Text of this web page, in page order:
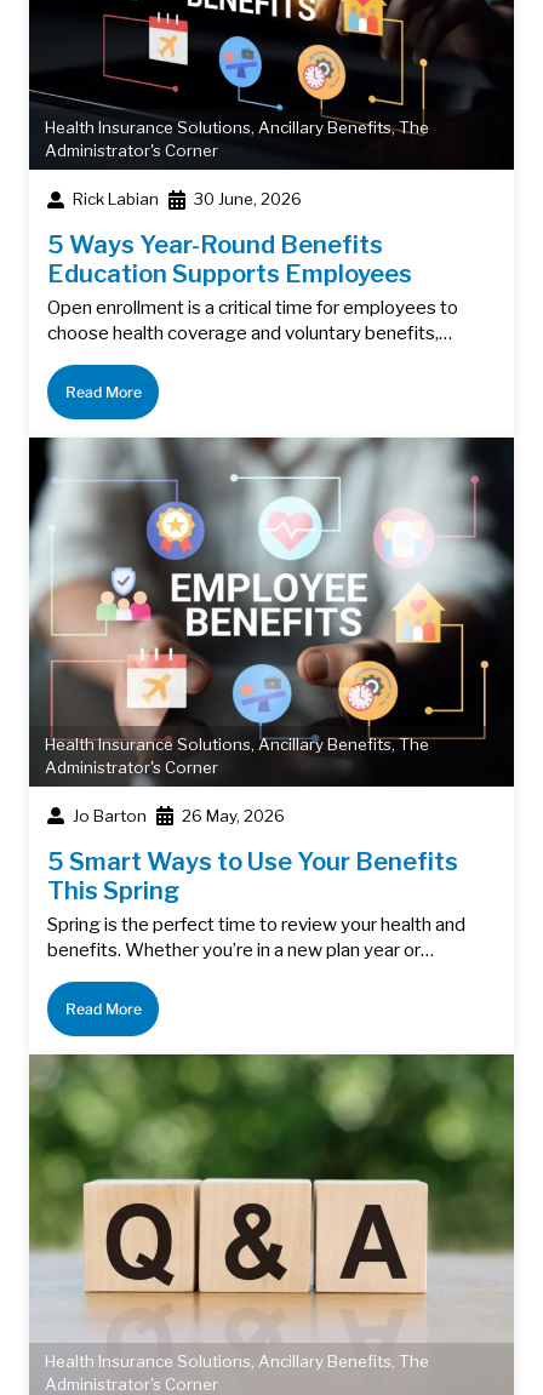
Health Insurance Solutions, Ancillary Benefits,The
Administrator's Corner
Rick Labian 30 June, 2026
5 Ways Year-Round Benefits
Education Supports Employees
Open enrollment is a critical time for employees to
choose health coverage and voluntary benefits,…
Read More
Health Insurance Solutions, Ancillary Benefits,The
Administrator's Corner
Jo Barton 26 May, 2026
5 Smart Ways to Use Your Benefits
This Spring
Spring is the perfect time to review your health and
benefits. Whether you’re in a new plan year or…
Read More
Health Insurance Solutions Ancillary Benefits The
Administrator's Corner